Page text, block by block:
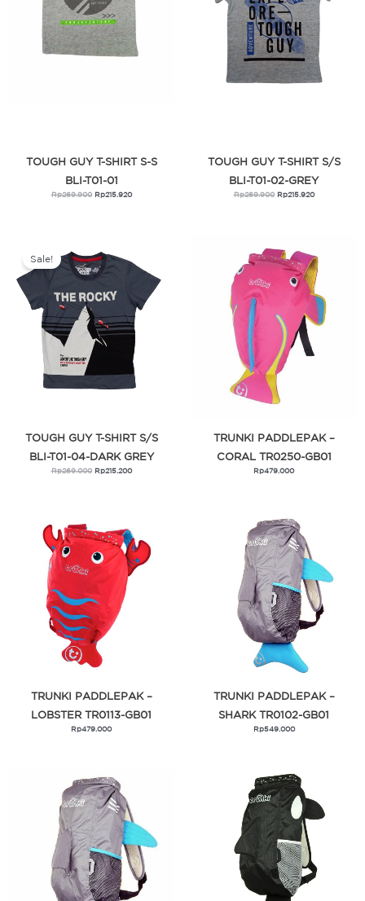
TOUGH GUY T-SHIRT S-S
BLI-T01-01
Rp269.900 Rp215.920
TOUGH GUY T-SHIRT S/S
BLI-T01-02-GREY
Rp269.900 Rp215.920
Sale!
TOUGH GUY T-SHIRT S/S
BLI-T01-04-DARK GREY
Rp269.000
was:
Rp269.000.
Rp215.200
Rp215.200.
TRUNKI PADDLEPAK –
CORAL TR0250-GB01
Rp479.000
TRUNKI PADDLEPAK –
LOBSTER TR0113-GB01
Rp479.000
TRUNKI PADDLEPAK –
SHARK TR0102-GB01
Rp549.000